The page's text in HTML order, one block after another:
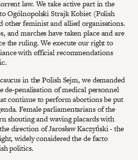
law. We take active part in the
Ogólnopolski Strajk Kobiet (Polish
other feminist and allied organisations.
and marches have taken place and are
the ruling. We execute our right to
with official recommendations
in the Polish Sejm, we demanded
de-penalisation of medical personnel
continue to perform abortions be put
Female parliamentarians of the
shouting and waving placards with
direction of Jarosław Kaczyński - the
widely considered the de facto
politics.